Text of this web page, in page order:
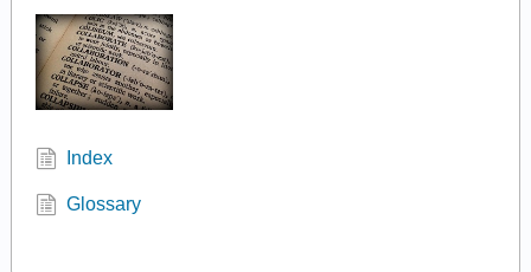
Index
Glossary